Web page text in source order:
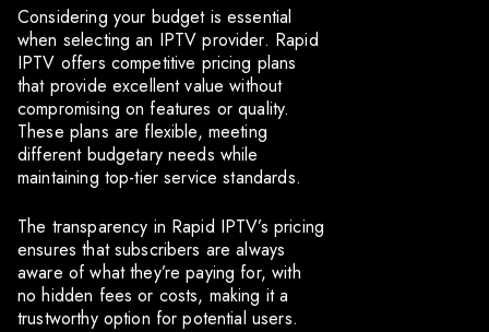
Considering your budget is essential
when selecting an IPTV provider. Rapid
IPTV offers competitive pricing plans
that provide excellent value without
compromising on features or quality.
These plans are flexible, meeting
different budgetary needs while
maintaining top-tier service standards.
The transparency in Rapid IPTV’s pricing
ensures that subscribers are always
aware of what they’re paying for, with
no hidden fees or costs, making it a
trustworthy option for potential users.